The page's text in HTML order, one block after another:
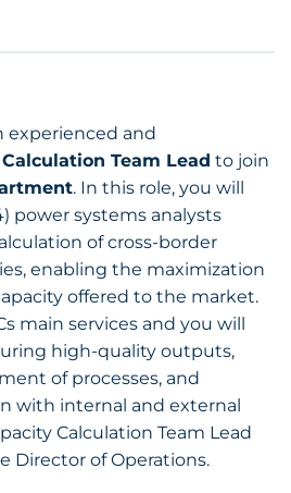
experienced and
Team Lead to join
. In this role, you will
power systems analysts
of cross-border
enabling the maximization
offered to the market.
main services and you will
high-quality outputs,
of processes, and
with internal and external
Calculation Team Lead
Director of Operations.